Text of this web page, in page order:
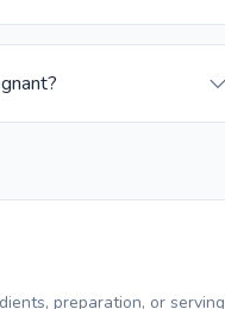
preparation, or serving